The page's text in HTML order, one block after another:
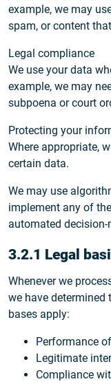
example, we may
spam, or content
Legal compliance
We use your data
example, we may
subpoena or court
Protecting your
Where appropriate,
certain data.
We may use
implement any of
automated
3.2.1 Legal
Whenever we
we have
bases apply:
Performance
Legitimate
Compliance